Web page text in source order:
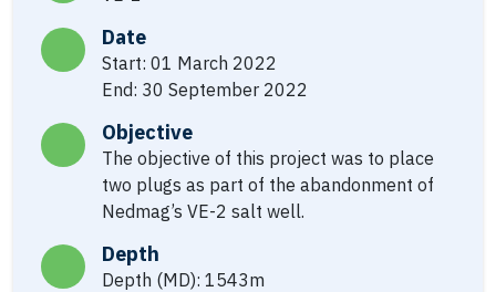
Date
Start: 01 March 2022
End: 30 September 2022
Objective
The objective of this project was to place
two plugs as part of the abandonment of
Nedmag’s VE-2 salt well.
Depth
Depth (MD): 1543m